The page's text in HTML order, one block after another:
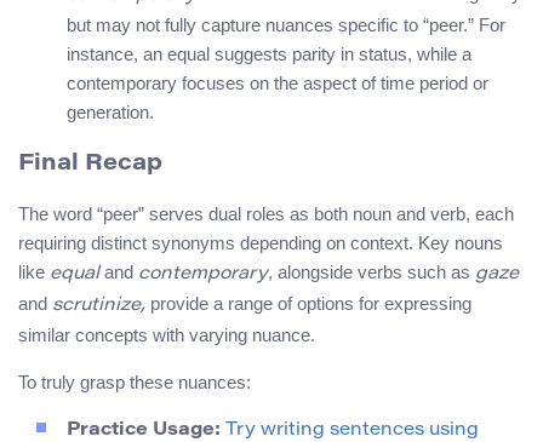
but may not fully capture nuances specific to “peer.” For
instance, an equal suggests parity in status, while a
contemporary focuses on the aspect of time period or
generation.
Final Recap
The word “peer” serves dual roles as both noun and verb, each
requiring distinct synonyms depending on context. Key nouns
like equaland contemporary, alongside verbs such as gaze
and scrutinize, provide a range of options for expressing
similar concepts with varying nuance.
To truly grasp these nuances:
Practice Usage: Try writing sentences using